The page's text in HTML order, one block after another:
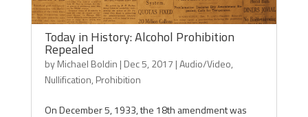
Today in History: Alcohol Prohibition
Repealed
byMichael Boldin | Dec 5, 2017 |Audio/Video,
Nullification, Prohibition
On December 5, 1933, the 18th amendment was